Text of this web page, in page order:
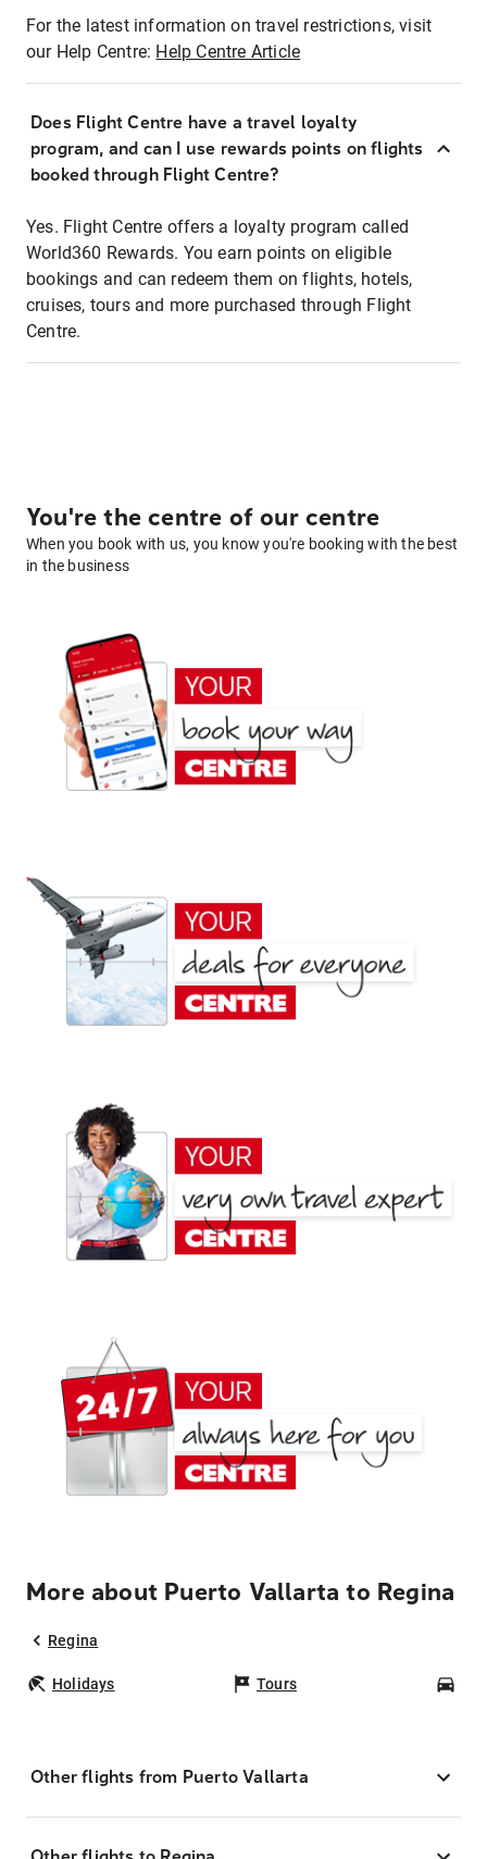
For the latest information on travel restrictions, visit
our Help Centre: Help Centre Article
Does Flight Centre have a travel loyalty
program, and can I use rewards points on flights
booked through Flight Centre?
Yes. Flight Centre offers a loyalty program called
World360 Rewards. You earn points on eligible
bookings and can redeem them on flights, hotels,
cruises, tours and more purchased through Flight
Centre.
You're the centre of our centre
When you book with us, you know you're booking with the best
in the business
More about Puerto Vallarta to Regina
Regina
Holidays Tours
Other flights from Puerto Vallarta